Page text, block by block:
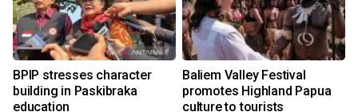
BPIP stresses character
building in Paskibraka
education
Baliem Valley Festival
promotes Highland Papua
culture to tourists